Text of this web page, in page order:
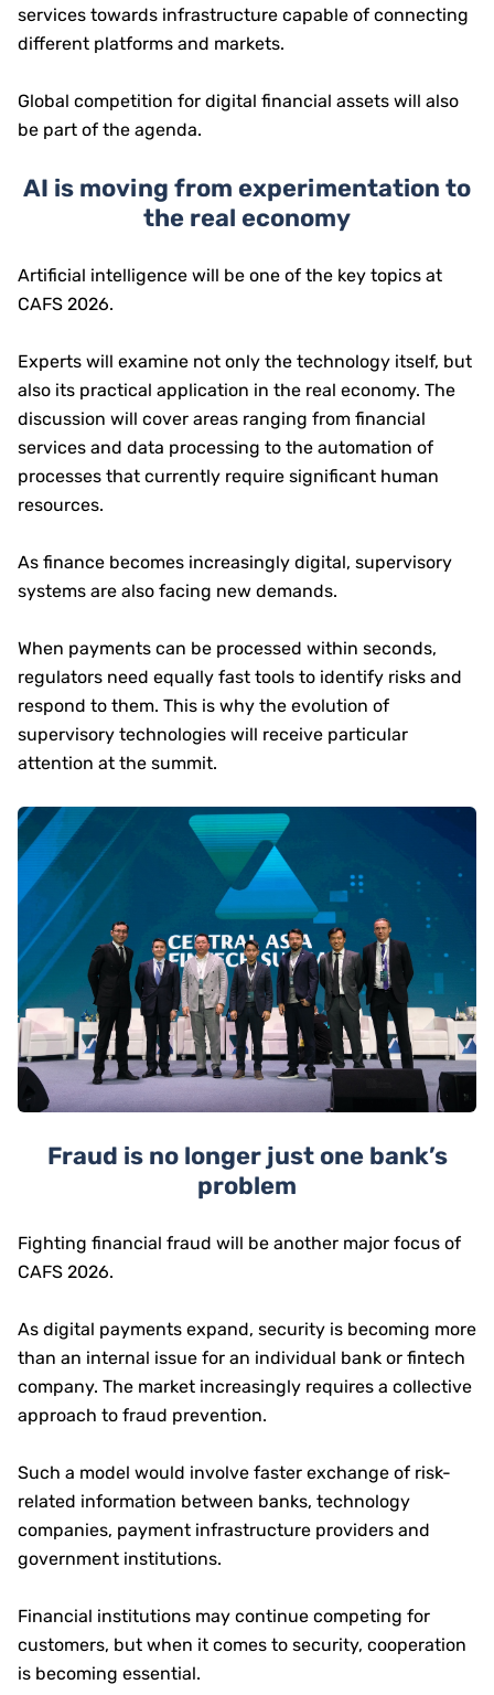
services towards infrastructure capable of connecting
different platforms and markets.
Global competition for digital financial assets will also
be part of the agenda.
AI is moving from experimentation to
the real economy
Artificial intelligence will be one of the key topics at
CAFS 2026.
Experts will examine not only the technology itself, but
also its practical application in the real economy. The
discussion will cover areas ranging from financial
services and data processing to the automation of
processes that currently require significant human
resources.
As finance becomes increasingly digital, supervisory
systems are also facing new demands.
When payments can be processed within seconds,
regulators need equally fast tools to identify risks and
respond to them. This is why the evolution of
supervisory technologies will receive particular
attention at the summit.
Fraud is no longer just one bank’s
problem
Fighting financial fraud will be another major focus of
CAFS 2026.
As digital payments expand, security is becoming more
than an internal issue for an individual bank or fintech
company. The market increasingly requires a collective
approach to fraud prevention.
Such a model would involve faster exchange of risk-
related information between banks, technology
companies, payment infrastructure providers and
government institutions.
Financial institutions may continue competing for
customers, but when it comes to security, cooperation
is becoming essential.